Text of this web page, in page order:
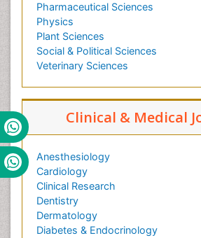
Pharmaceutical Sciences
Physics
Plant Sciences
Social & Political Sciences
Veterinary Sciences
Clinical & Medical
Anesthesiology
Cardiology
Clinical Research
Dentistry
Dermatology
Diabetes & Endocrinology